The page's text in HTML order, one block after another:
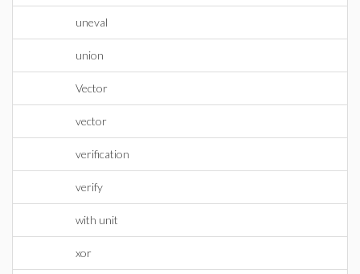
uneval
union
Vector
vector
verification
verify
with unit
xor